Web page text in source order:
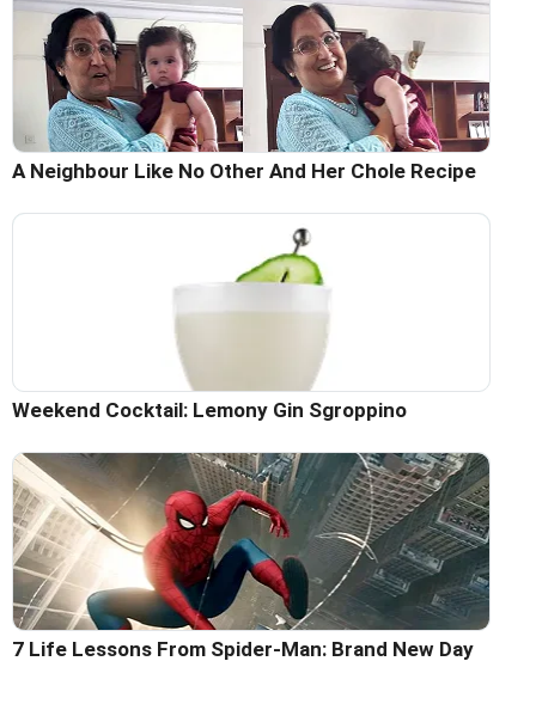
A Neighbour Like No Other And Her Chole Recipe
Weekend Cocktail: Lemony Gin Sgroppino
7 Life Lessons From Spider-Man: Brand New Day